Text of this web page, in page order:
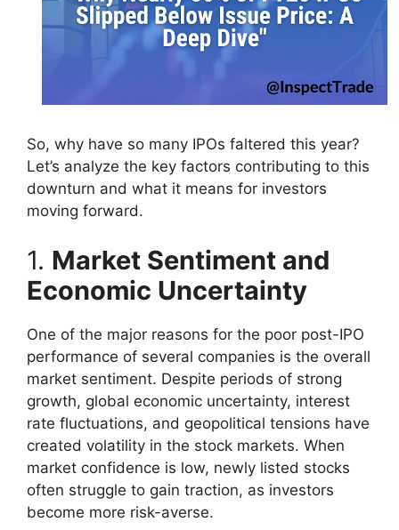
So, why have so many IPOs faltered this year?
Let’s analyze the key factors contributing to this
downturn and what it means for investors
moving forward.
1. Market Sentiment and
Economic Uncertainty
One of the major reasons for the poor post-IPO
performance of several companies is the overall
market sentiment. Despite periods of strong
growth, global economic uncertainty, interest
rate fluctuations, and geopolitical tensions have
created volatility in the stock markets. When
market confidence is low, newly listed stocks
often struggle to gain traction, as investors
become more risk-averse.